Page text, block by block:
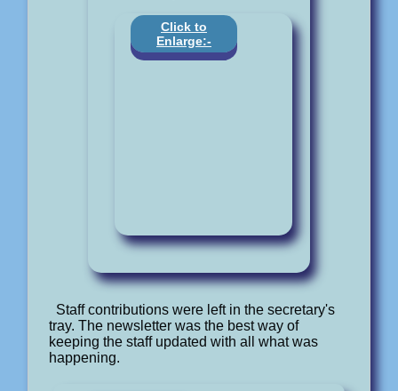
Click to
Enlarge:-
Staff contributions were left in the secretary's
tray. The newsletter was the best way of
keeping the staff updated with all what was
happening.